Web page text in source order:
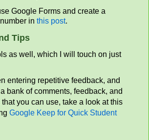
Google Forms and create a
in this post.
Tips
as well, which I will touch on just
entering repetitive feedback, and
bank of comments, feedback, and
you can use, take a look at this
Google Keep for Quick Student